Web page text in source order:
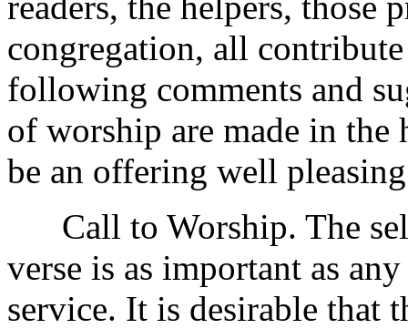
congregation, all
following comments and
of worship are made in the
be an offering well
Call to Worship. The
verse is as important as
service. It is desirable that